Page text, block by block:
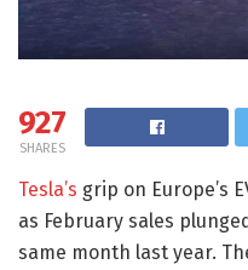
927
SHARES
Tesla’s grip on Europe’s
as February sales
same month last year.